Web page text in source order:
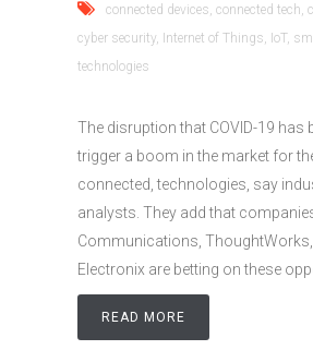
connected devices, connected tech,
cyber security, Internet of Things, IoT,
technologies
The disruption that COVID-19 has
trigger a boom in the market for
connected, technologies, say
analysts. They add that
Communications,
Electronix are betting on these
READ MORE